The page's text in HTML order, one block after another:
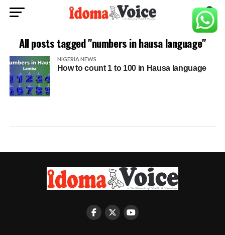
All posts tagged "numbers in hausa language"
NIGERIA NEWS
How to count 1 to 100 in Hausa language